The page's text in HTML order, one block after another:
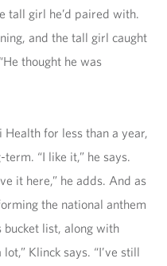
tall girl he’d paired with.
and the tall girl caught
thought he was
Health for less than a year,
“I like it,” he says.
it here,” he adds. And as
the national anthem
list, along with
Klinck says. “I’ve still